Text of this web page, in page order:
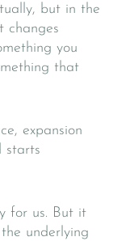
but in the
changes
you
that
expansion
starts
for us. But it
underlying